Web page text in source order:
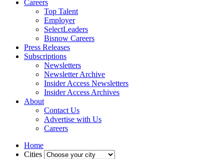
Careers
Top Talent
Employer
SelectLeaders
Bisnow Careers
Press Releases
Subscriptions
Newsletters
Newsletter Archive
Insider Access Newsletters
Insider Access Archives
About
Contact Us
Advertise with Us
Careers
Home
Cities